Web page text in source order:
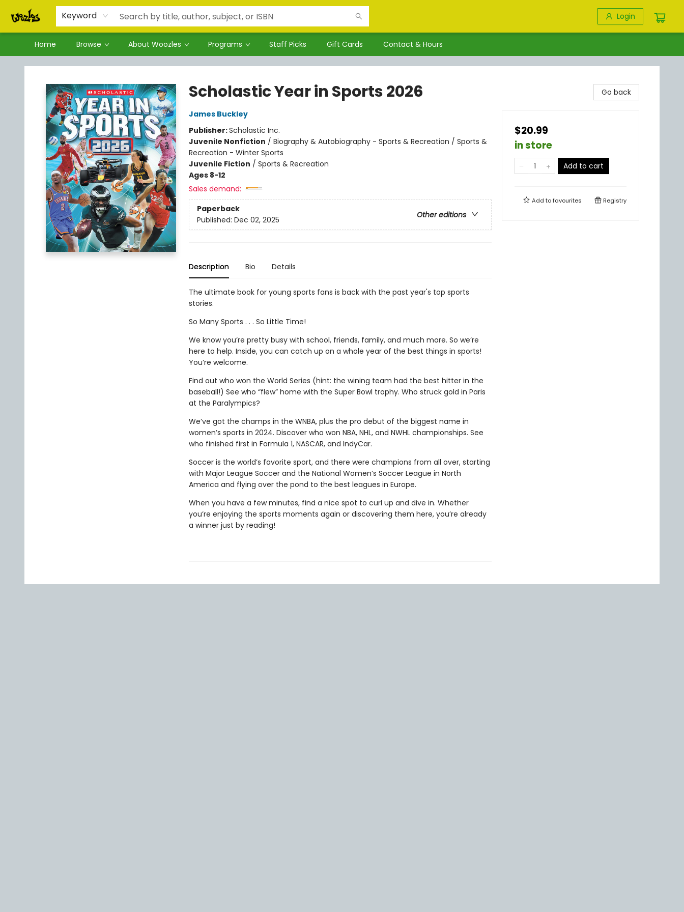
Keyword Login
Home Browse About Woozles Programs Staff Picks Gift Cards Contact & Hours
Woozles
Scholastic Year in Sports 2026
James Buckley
Publisher:Scholastic Inc.
Juvenile Nonfiction / Biography & Autobiography - Sports & Recreation / Sports &
Recreation - Winter Sports
Juvenile Fiction / Sports & Recreation
Ages 8-12
Sales demand:
Paperback
Other editions
Published: Dec 02, 2025
Description Bio Details
The ultimate book for young sports fans is back with the past year's top sports
stories.
So Many Sports . . . So Little Time!
We know you’re pretty busy with school, friends, family, and much more. So we’re
here to help. Inside, you can catch up on a whole year of the best things in sports!
You’re welcome.
Find out who won the World Series (hint: the wining team had the best hitter in the
baseball!) See who “flew” home with the Super Bowl trophy. Who struck gold in Paris
at the Paralympics?
We’ve got the champs in the WNBA, plus the pro debut of the biggest name in
women’s sports in 2024. Discover who won NBA, NHL, and NWHL championships. See
who finished first in Formula 1, NASCAR, and IndyCar.
Soccer is the world’s favorite sport, and there were champions from all over, starting
with Major League Soccer and the National Women’s Soccer League in North
America and flying over the pond to the best leagues in Europe.
When you have a few minutes, find a nice spot to curl up and dive in. Whether
you’re enjoying the sports moments again or discovering them here, you’re already
a winner just by reading!
Go back
$20.99
in store
Add to cart
Add tofavourites Registry